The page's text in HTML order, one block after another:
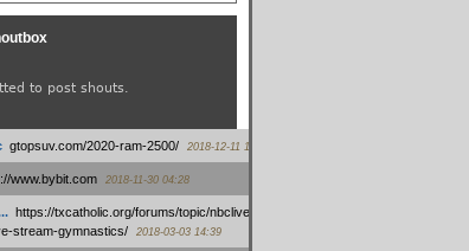
to post shouts.
: gtopsuv.com/2020-ram-2500/ 2018-12-11 15:42
www.bybit.com 2018-11-30 04:28
: https://txcatholic.org/forums/topic/nbcliveamerican-
stream-gymnastics/
2018-03-03 14:39